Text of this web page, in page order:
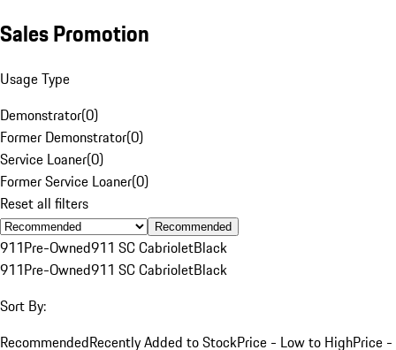
Sales Promotion
Usage Type
Demonstrator(0)
Former Demonstrator(0)
Service Loaner(0)
Former Service Loaner(0)
Reset all filters
Recommended
911Pre-Owned911 SC CabrioletBlack
911Pre-Owned911 SC CabrioletBlack
Sort By:
RecommendedRecently Added to StockPrice - Low to HighPrice -